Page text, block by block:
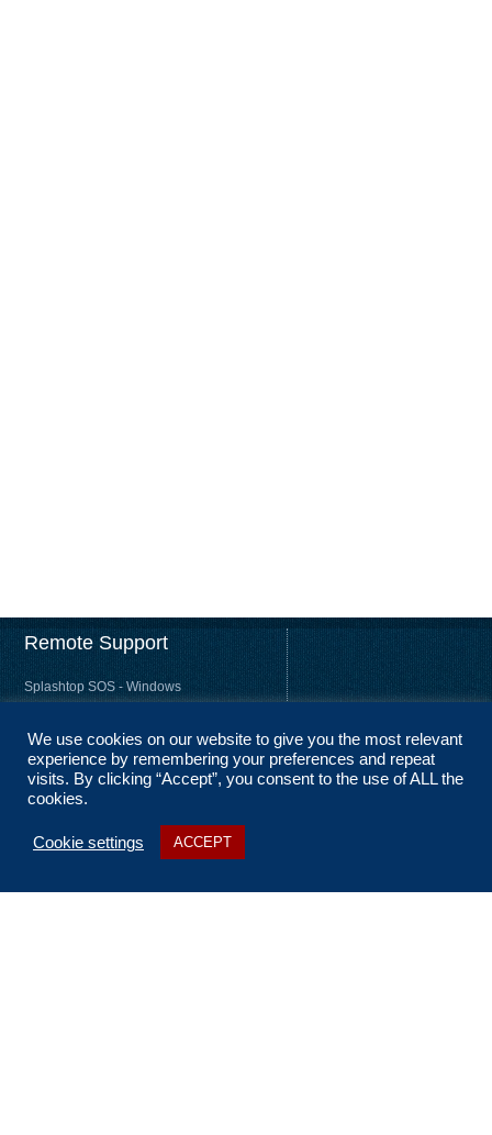
Remote Support
Splashtop SOS - Windows
Splashtop Streamer – Windows
Splashtop Streamer – Mac
About Us
Coverage
We use cookies on our website to give you the most relevant
experience by remembering your preferences and repeat
visits. By clicking “Accept”, you consent to the use of ALL the
cookies.
Cookie settings ACCEPT